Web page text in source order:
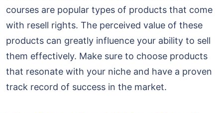
courses are popular types of products that come
with resell rights. The perceived value of these
products can greatly influence your ability to sell
them effectively. Make sure to choose products
that resonate with your niche and have a proven
track record of success in the market.